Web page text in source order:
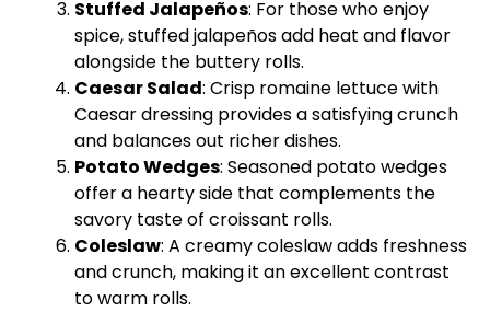
Stuffed Jalapeños: For those who enjoy
spice, stuffed jalapeños add heat and flavor
alongside the buttery rolls.
Caesar Salad: Crisp romaine lettuce with
Caesar dressing provides a satisfying crunch
and balances out richer dishes.
Potato Wedges: Seasoned potato wedges
offer a hearty side that complements the
savory taste of croissant rolls.
Coleslaw: A creamy coleslaw adds freshness
and crunch, making it an excellent contrast
to warm rolls.